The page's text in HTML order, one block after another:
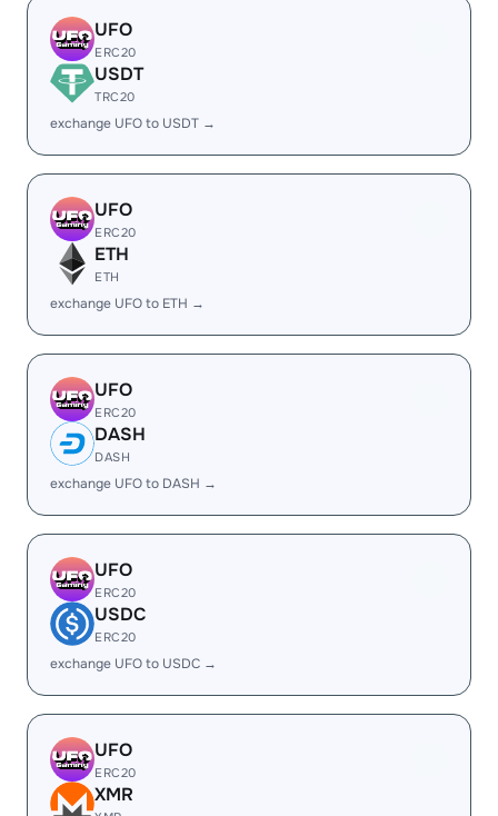
UFO
ERC20
USDT
TRC20
exchange UFO to USDT →
UFO
ERC20
ETH
ETH
exchange UFO to ETH →
UFO
ERC20
DASH
DASH
exchange UFO to DASH →
UFO
ERC20
USDC
ERC20
exchange UFO to USDC →
UFO
ERC20
XMR